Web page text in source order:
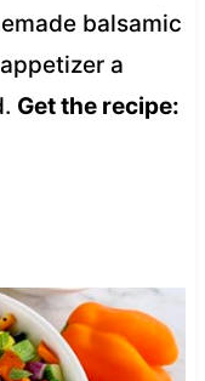
balsamic
a
Get the recipe: